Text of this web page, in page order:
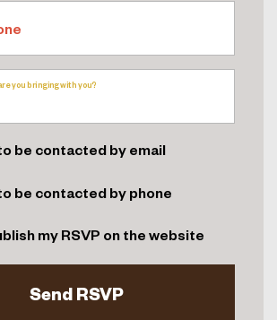
you bringing with you?
be contacted by email
be contacted by phone
my RSVP on the website